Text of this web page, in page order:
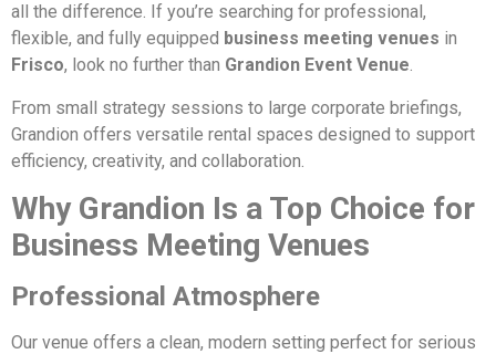
all the difference. If you’re searching for professional,
flexible, and fully equipped business meeting venues in
Frisco, look no further than Grandion Event Venue.
From small strategy sessions to large corporate briefings,
Grandion offers versatile rental spaces designed to support
efficiency, creativity, and collaboration.
Why Grandion Is a Top Choice for
Business Meeting Venues
Professional Atmosphere
Our venue offers a clean, modern setting perfect for serious